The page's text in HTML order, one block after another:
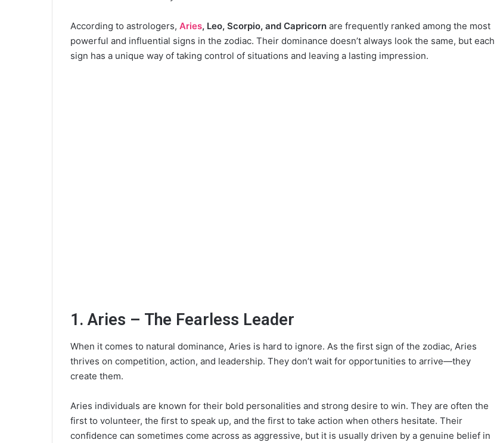
According to astrologers, Aries, Leo, Scorpio, and Capricorn are frequently ranked among the most
powerful and influential signs in the zodiac. Their dominance doesn’t always look the same, but each
sign has a unique way of taking control of situations and leaving a lasting impression.
1. Aries – The Fearless Leader
When it comes to natural dominance, Aries is hard to ignore. As the first sign of the zodiac, Aries
thrives on competition, action, and leadership. They don’t wait for opportunities to arrive—they
create them.
Aries individuals are known for their bold personalities and strong desire to win. They are often the
first to volunteer, the first to speak up, and the first to take action when others hesitate. Their
confidence can sometimes come across as aggressive, but it is usually driven by a genuine belief in